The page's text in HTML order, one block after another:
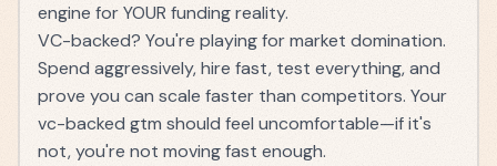
engine for YOUR funding reality.
VC-backed? You're playing for market domination.
Spend aggressively, hire fast, test everything, and
prove you can scale faster than competitors. Your
vc-backed gtm should feel uncomfortable—if it's
not, you're not moving fast enough.